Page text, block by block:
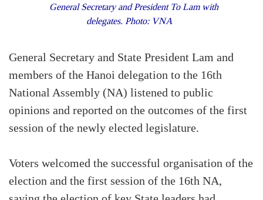
General Secretary and President To Lam with
delegates. Photo: VNA
General Secretary and State President Lam and
members of the Hanoi delegation to the 16th
National Assembly (NA) listened to public
opinions and reported on the outcomes of the first
session of the newly elected legislature.
Voters welcomed the successful organisation of the
election and the first session of the 16th NA,